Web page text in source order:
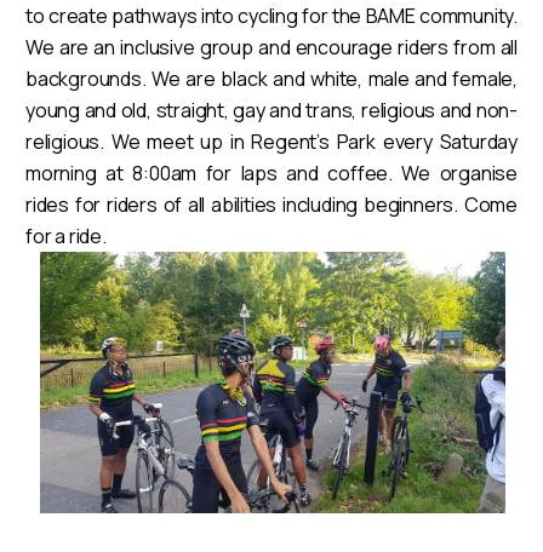
to create pathways into cycling for the BAME community.
We are an inclusive group and encourage riders from all
backgrounds. We are black and white, male and female,
young and old, straight, gay and trans, religious and non-
religious. We meet up in Regent’s Park every Saturday
morning at 8:00am for laps and coffee. We organise
rides for riders of all abilities including beginners. Come
for a ride.